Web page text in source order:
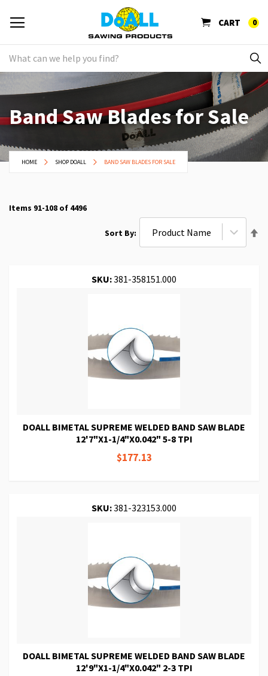
CART 0
Band Saw Blades for Sale
HOME SHOP DOALL BAND SAW BLADES FOR SALE
Items 91-108 of 4496
Sort By
SKU:381-358151.000
DOALL BIMETAL SUPREME WELDED BAND SAW BLADE
12'7"X1-1/4"X0.042" 5-8 TPI
$177.13
SKU:381-323153.000
DOALL BIMETAL SUPREME WELDED BAND SAW BLADE
12'9"X1-1/4"X0.042" 2-3 TPI